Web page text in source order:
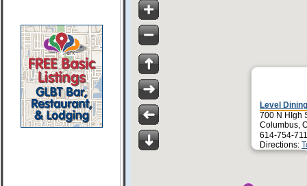
Level
700 N HIgh
Columbus,
614-754-
Directions: